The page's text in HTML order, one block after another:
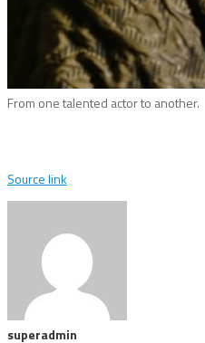
From one talented actor to another.
Source link
superadmin